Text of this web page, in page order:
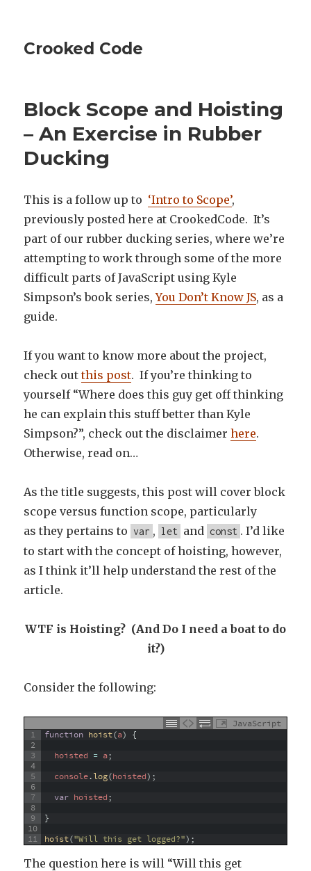
Crooked Code
Block Scope and Hoisting
– An Exercise in Rubber
Ducking
This is a follow up to ‘Intro to Scope’,
previously posted here at CrookedCode. It’s
part of our rubber ducking series, where we’re
attempting to work through some of the more
difficult parts of JavaScript using Kyle
Simpson’s book series,You Don’t Know JS, as a
guide.
If you want to know more about the project,
check outthis post. If you’re thinking to
yourself “Where does this guy get off thinking
he can explain this stuff better than Kyle
Simpson?”, check out the disclaimerhere.
Otherwise, read on…
As the title suggests, this post will cover block
scope versus function scope, particularly
as they pertains to var , let and const . I’d like
to start with the concept of hoisting, however,
as I think it’ll help understand the rest of the
article.
WTF is Hoisting? (And Do I need a boat to do
it?)
Consider the following:
JavaScript
1
2
3
4
5
6
7
8
9
10
11
function hoist(a) {
hoisted = a;
console.log(hoisted) ;
var hoisted;
}
hoist("Will this get logged?") ;
The question here is will “Will this get